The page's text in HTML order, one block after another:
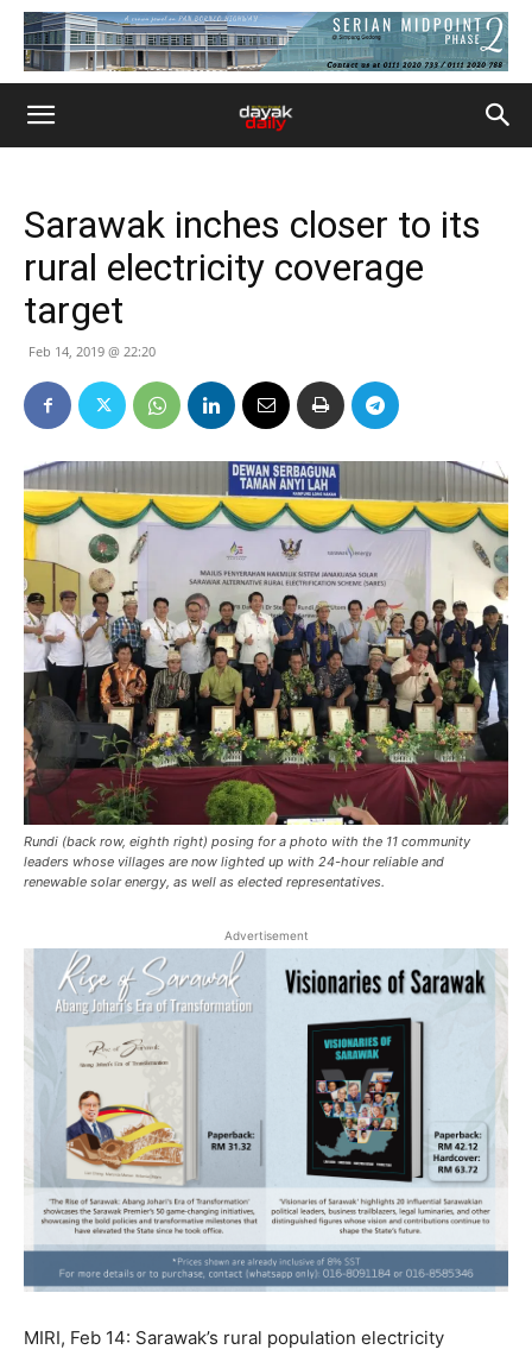
Sarawak inches closer to its
rural electricity coverage
target
Feb 14, 2019 @ 22:20
Rundi (back row, eighth right) posing for a photo with the 11 community
leaders whose villages are now lighted up with 24-hour reliable and
renewable solar energy, as well as elected representatives.
Advertisement
MIRI, Feb 14: Sarawak’s rural population electricity